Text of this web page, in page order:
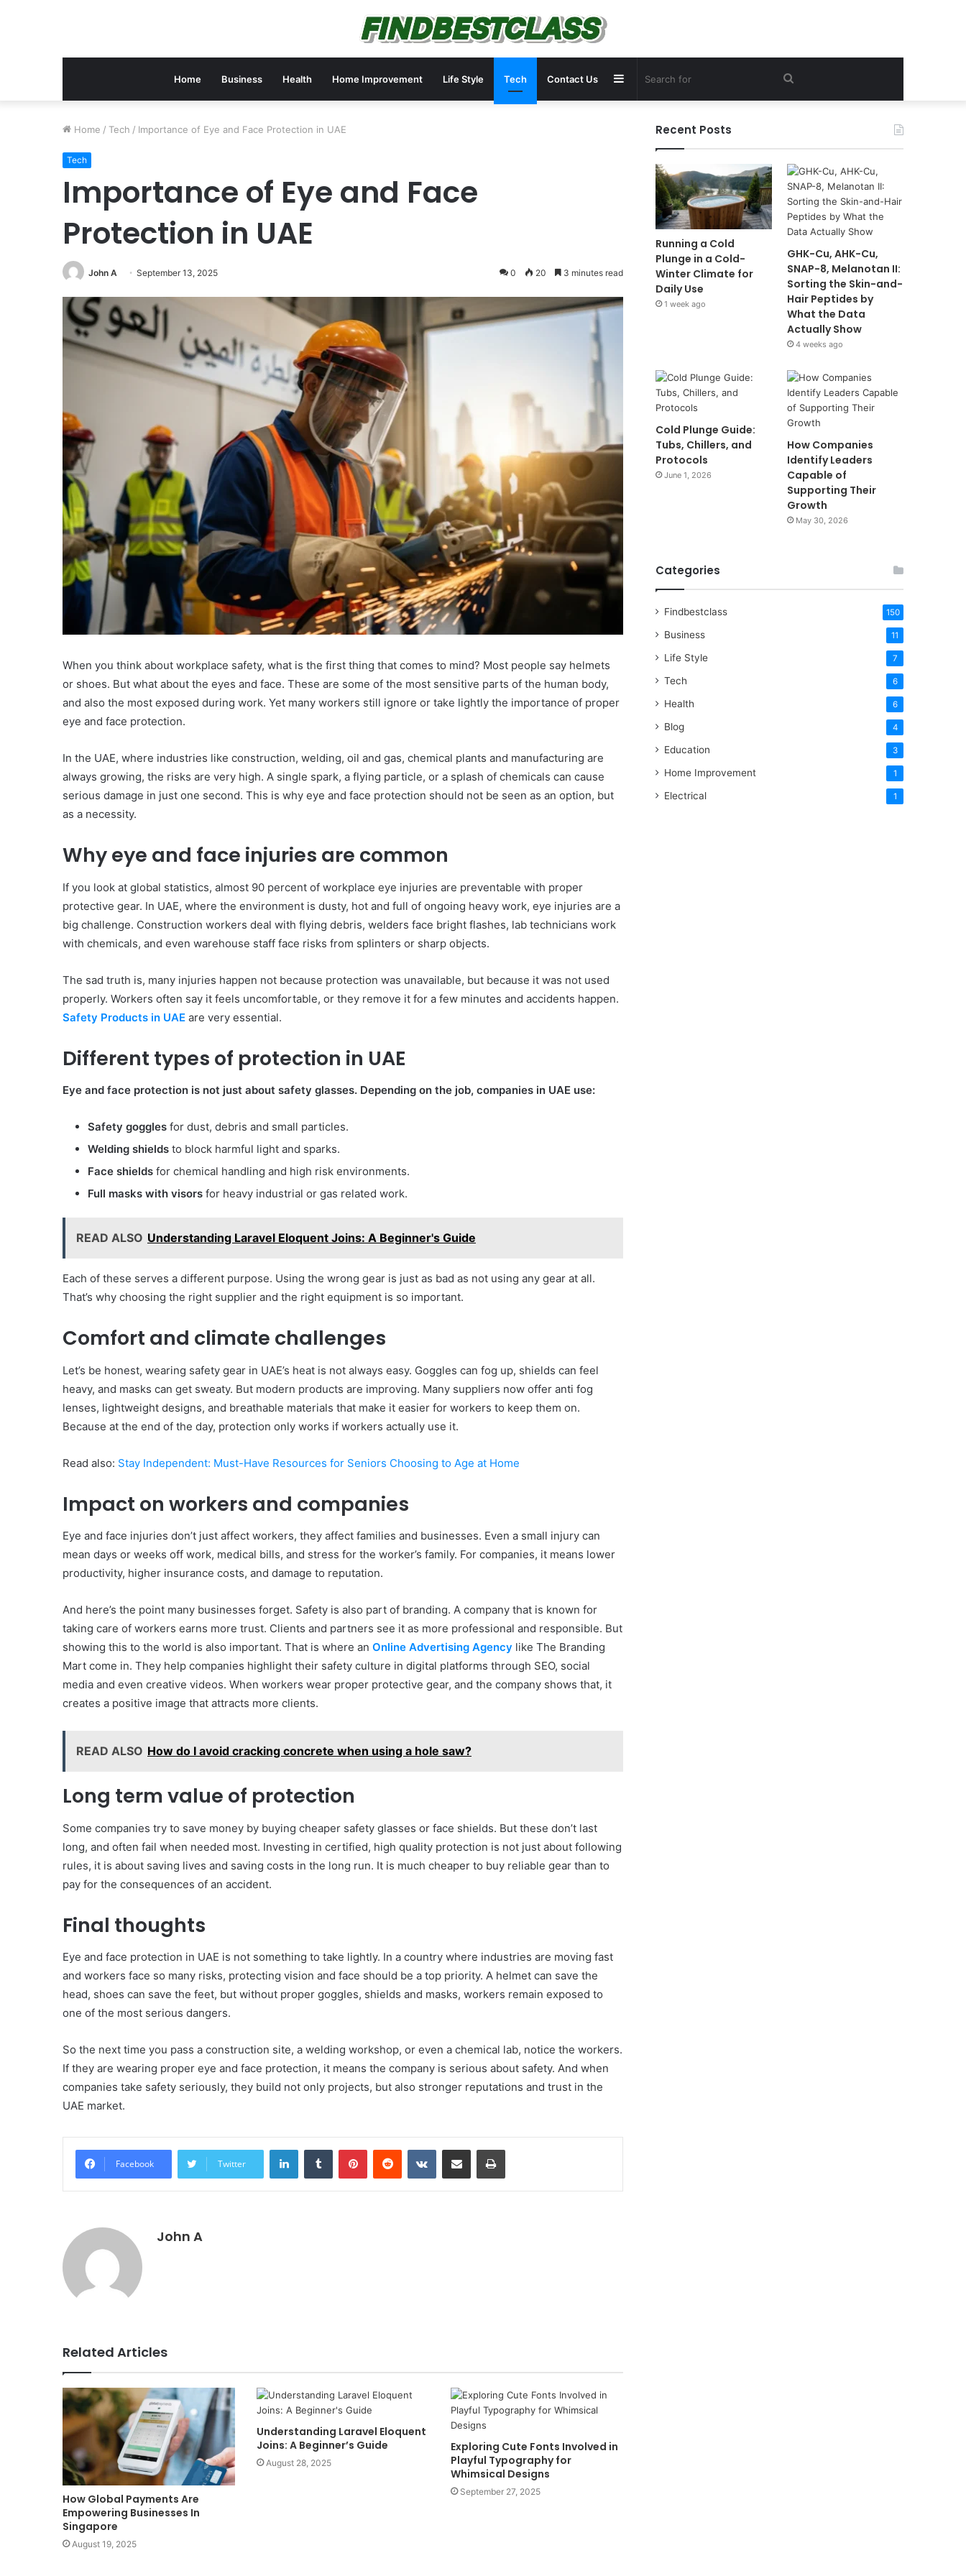
Home Business Health Home Improvement Life Style Tech Contact Us Search
Sidebar
Home / Tech / Importance of Eye and Face Protection in UAE
Tech
Importance of Eye and Face
Protection in UAE
John A September 13, 2025 0 20 3 minutes read
When you think about workplace safety, what is the first thing that comes to mind? Most people say helmets
or shoes. But what about the eyes and face. These are some of the most sensitive parts of the human body,
and also the most exposed during work. Yet many workers still ignore or take lightly the importance of proper
eye and face protection.
In the UAE, where industries like construction, welding, oil and gas, chemical plants and manufacturing are
always growing, the risks are very high. A single spark, a flying particle, or a splash of chemicals can cause
serious damage in just one second. This is why eye and face protection should not be seen as an option, but
as a necessity.
Why eye and face injuries are common
If you look at global statistics, almost 90 percent of workplace eye injuries are preventable with proper
protective gear. In UAE, where the environment is dusty, hot and full of ongoing heavy work, eye injuries are a
big challenge. Construction workers deal with flying debris, welders face bright flashes, lab technicians work
with chemicals, and even warehouse staff face risks from splinters or sharp objects.
The sad truth is, many injuries happen not because protection was unavailable, but because it was not used
properly. Workers often say it feels uncomfortable, or they remove it for a few minutes and accidents happen.
Safety Products in UAE are very essential.
Different types of protection in UAE
Eye and face protection is not just about safety glasses. Depending on the job, companies in UAE use:
Safety goggles for dust, debris and small particles.
Welding shields to block harmful light and sparks.
Face shields for chemical handling and high risk environments.
Full masks with visors for heavy industrial or gas related work.
READ ALSO Understanding Laravel Eloquent Joins: A Beginner's Guide
Each of these serves a different purpose. Using the wrong gear is just as bad as not using any gear at all.
That’s why choosing the right supplier and the right equipment is so important.
Comfort and climate challenges
Let’s be honest, wearing safety gear in UAE’s heat is not always easy. Goggles can fog up, shields can feel
heavy, and masks can get sweaty. But modern products are improving. Many suppliers now offer anti fog
lenses, lightweight designs, and breathable materials that make it easier for workers to keep them on.
Because at the end of the day, protection only works if workers actually use it.
Read also: Stay Independent: Must-Have Resources for Seniors Choosing to Age at Home
Impact on workers and companies
Eye and face injuries don’t just affect workers, they affect families and businesses. Even a small injury can
mean days or weeks off work, medical bills, and stress for the worker’s family. For companies, it means lower
productivity, higher insurance costs, and damage to reputation.
And here’s the point many businesses forget. Safety is also part of branding. A company that is known for
taking care of workers earns more trust. Clients and partners see it as more professional and responsible. But
showing this to the world is also important. That is where an Online Advertising Agency like The Branding
Mart come in. They help companies highlight their safety culture in digital platforms through SEO, social
media and even creative videos. When workers wear proper protective gear, and the company shows that, it
creates a positive image that attracts more clients.
READ ALSO How do I avoid cracking concrete when using a hole saw?
Long term value of protection
Some companies try to save money by buying cheaper safety glasses or face shields. But these don’t last
long, and often fail when needed most. Investing in certified, high quality protection is not just about following
rules, it is about saving lives and saving costs in the long run. It is much cheaper to buy reliable gear than to
pay for the consequences of an accident.
Final thoughts
Eye and face protection in UAE is not something to take lightly. In a country where industries are moving fast
and workers face so many risks, protecting vision and face should be a top priority. A helmet can save the
head, shoes can save the feet, but without proper goggles, shields and masks, workers remain exposed to
one of the most serious dangers.
So the next time you pass a construction site, a welding workshop, or even a chemical lab, notice the workers.
If they are wearing proper eye and face protection, it means the company is serious about safety. And when
companies take safety seriously, they build not only projects, but also stronger reputations and trust in the
UAE market.
Facebook Twitter
LinkedInTumblr PinterestReddit VKontakteShare via Email Print
John A
Related Articles
How Global Payments Are
Empowering Businesses In
Singapore
August 19, 2025
Understanding Laravel Eloquent
Joins: A Beginner’s Guide
August 28, 2025
Exploring Cute Fonts Involved in
Playful Typography for
Whimsical Designs
September 27, 2025
Recent Posts
Running a Cold
Plunge in a Cold-
Winter Climate for
Daily Use
1 week ago
GHK-Cu, AHK-Cu,
SNAP-8, Melanotan II:
Sorting the Skin-and-
Hair Peptides by
What the Data
Actually Show
4 weeks ago
Cold Plunge Guide:
Tubs, Chillers, and
Protocols
June 1, 2026
How Companies
Identify Leaders
Capable of
Supporting Their
Growth
May 30, 2026
Categories
Findbestclass 150
Business 11
Life Style 7
Tech 6
Health 6
Blog 4
Education 3
Home Improvement 1
Electrical 1